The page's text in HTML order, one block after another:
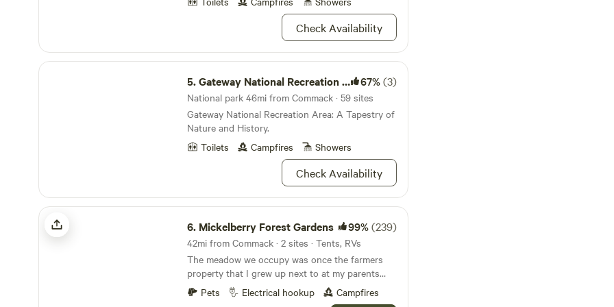
goodies before you arrive.
Check Availability
Gateway National Recreation Area
5.Gateway National Recreation Area 67%(3)
National park 46mi from Commack · 59 sites
Gateway National Recreation Area: A Tapestry of
Nature and History.
Toilets
Campfires Showers
Check Availability
Mickelberry Forest Gardens
6. Mickelberry Forest Gardens 99%(239)
42mi from Commack · 2 sites · Tents, RVs
The meadow we occupy was once the farmers
property that I grew up next to at my parents
farm house. When he wanted to sell his property
he offered it to us for purchase at a fair price if
Pets Electrical hookup Campfires